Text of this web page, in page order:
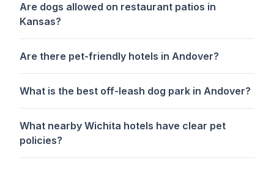
Are dogs allowed on restaurant patios in
Kansas?
Are there pet-friendly hotels in Andover?
What is the best off-leash dog park in Andover?
What nearby Wichita hotels have clear pet
policies?